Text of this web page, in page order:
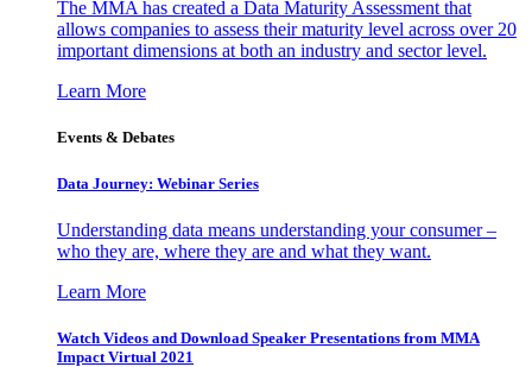
The MMA has created a Data Maturity Assessment that
allows companies to assess their maturity level across over 20
important dimensions at both an industry and sector level.
Learn More
Events & Debates
Data Journey: Webinar Series
Understanding data means understanding your consumer –
who they are, where they are and what they want.
Learn More
Watch Videos and Download Speaker Presentations from MMA
Impact Virtual 2021